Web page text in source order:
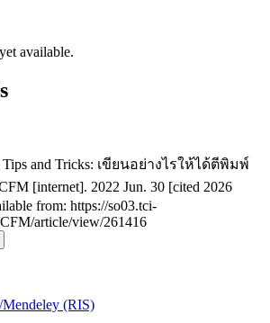
available.
Tips and Tricks: เขียนอย่างไรให้ได้ตีพิมพ์
[internet]. 2022 Jun. 30 [cited 2026
from: https://so03.tci-
article/view/261416
(RIS)